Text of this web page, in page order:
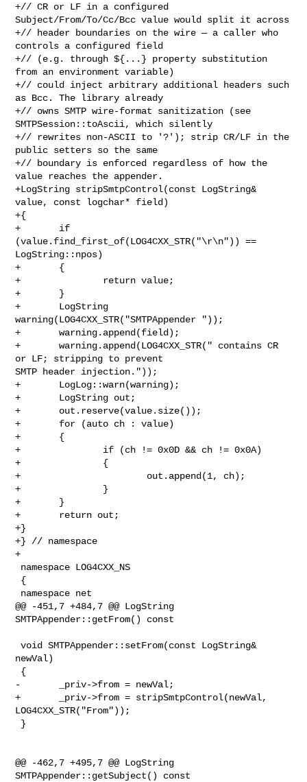
+// CR or LF in a configured
Subject/From/To/Cc/Bcc value would split it across
+// header boundaries on the wire — a caller who
controls a configured field
+// (e.g. through ${...} property substitution
from an environment variable)
+// could inject arbitrary additional headers such
as Bcc. The library already
+// owns SMTP wire-format sanitization (see
SMTPSession::toAscii, which silently
+// rewrites non-ASCII to '?'); strip CR/LF in the
public setters so the same
+// boundary is enforced regardless of how the
value reaches the appender.
+LogString stripSmtpControl(const LogString&
value, const logchar* field)
+{
+       if
(value.find_first_of(LOG4CXX_STR("\r\n")) ==
LogString::npos)
+       {
+               return value;
+       }
+       LogString
warning(LOG4CXX_STR("SMTPAppender "));
+       warning.append(field);
+       warning.append(LOG4CXX_STR(" contains CR
or LF; stripping to prevent
SMTP header injection."));
+       LogLog::warn(warning);
+       LogString out;
+       out.reserve(value.size());
+       for (auto ch : value)
+       {
+               if (ch != 0x0D && ch != 0x0A)
+               {
+                       out.append(1, ch);
+               }
+       }
+       return out;
+}
+} // namespace
+
@@ -451,7 +484,7 @@ LogString
SMTPAppender::getFrom() const
void SMTPAppender::setFrom(const LogString&
newVal)
-       _priv->from = newVal;
+       _priv->from = stripSmtpControl(newVal,
LOG4CXX_STR("From"));
@@ -462,7 +495,7 @@ LogString
SMTPAppender::getSubject() const